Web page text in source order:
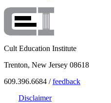
Cult Education Institute
Trenton, New Jersey 08618
609.396.6684 /feedback
Disclaimer